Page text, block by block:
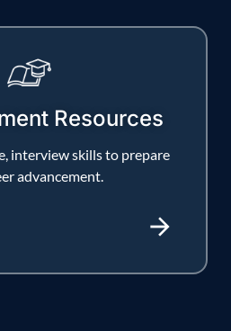
Resources
interview skills to prepare
advancement.